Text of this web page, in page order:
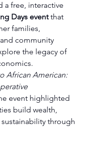
a free, interactive
Days event that
families,
community
the legacy of
African American:
event highlighted
build wealth,
through